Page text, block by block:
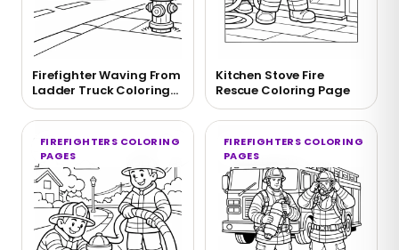
Firefighter Waving From
Ladder Truck Coloring
Page
Kitchen Stove Fire
Rescue Coloring Page
FIREFIGHTERS COLORING
PAGES
FIREFIGHTERS COLORING
PAGES